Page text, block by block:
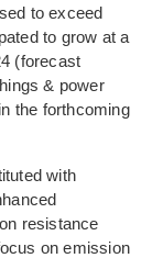
to exceed
to grow at a
(forecast
& power
the forthcoming
with
resistance
on emission